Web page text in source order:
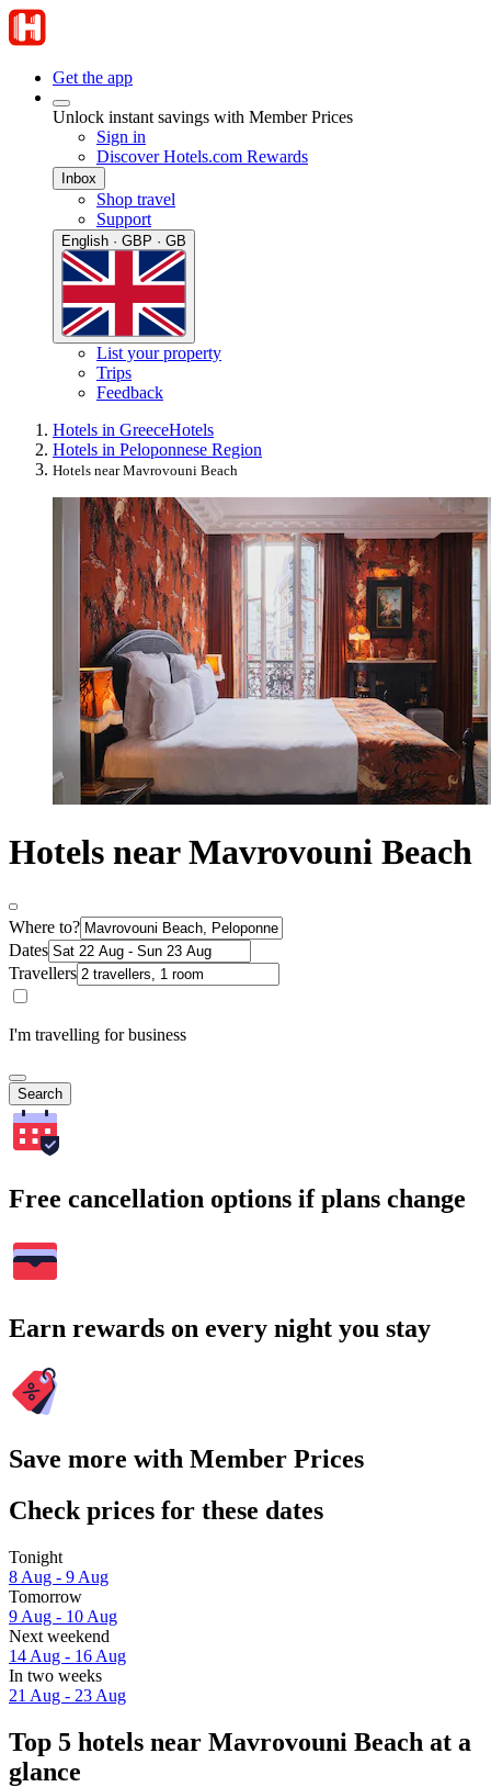
Get the app
Unlock instant savings with Member Prices
Sign in
Discover Hotels.com Rewards
Inbox
Shop travel
Support
English · GBP · GB
List your property
Trips
Feedback
Hotels in GreeceHotels
Hotels in Peloponnese Region
Hotels near Mavrovouni Beach
Hotels near Mavrovouni Beach
Where to?
Dates
Travellers
I'm travelling for business
Search
Free cancellation options if plans change
Earn rewards on every night you stay
Save more with Member Prices
Check prices for these dates
Tonight
8 Aug - 9 Aug
Tomorrow
9 Aug - 10 Aug
Next weekend
14 Aug - 16 Aug
In two weeks
21 Aug - 23 Aug
Top 5 hotels near Mavrovouni Beach at a
glance